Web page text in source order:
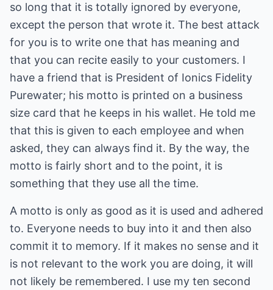
so long that it is totally ignored by everyone,
except the person that wrote it. The best attack
for you is to write one that has meaning and
that you can recite easily to your customers. I
have a friend that is President of Ionics Fidelity
Purewater; his motto is printed on a business
size card that he keeps in his wallet. He told me
that this is given to each employee and when
asked, they can always find it. By the way, the
motto is fairly short and to the point, it is
something that they use all the time.
A motto is only as good as it is used and adhered
to. Everyone needs to buy into it and then also
commit it to memory. If it makes no sense and it
is not relevant to the work you are doing, it will
not likely be remembered. I use my ten second